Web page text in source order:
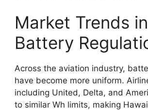
Market Trends
Battery
Across the aviation industry,
have become more uniform.
including United, Delta, and
to similar Wh limits, making